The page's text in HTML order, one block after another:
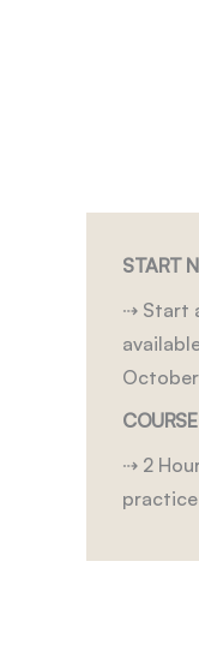
START
⇢ Start
⇢ 2
practice